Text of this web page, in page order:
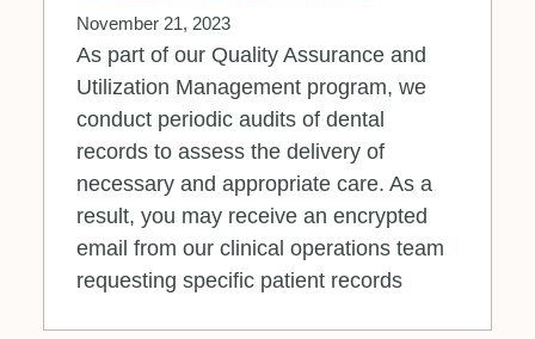
November 21, 2023
As part of our Quality Assurance and
Utilization Management program, we
conduct periodic audits of dental
records to assess the delivery of
necessary and appropriate care. As a
result, you may receive an encrypted
email from our clinical operations team
requesting specific patient records